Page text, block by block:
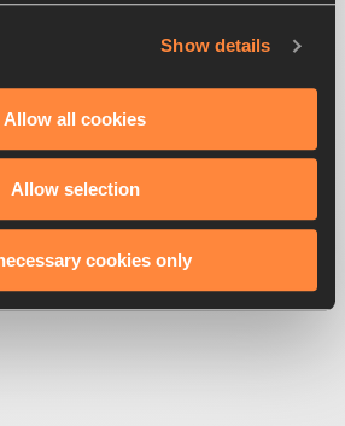
Show details
Allow all cookies
Allow selection
cookies only